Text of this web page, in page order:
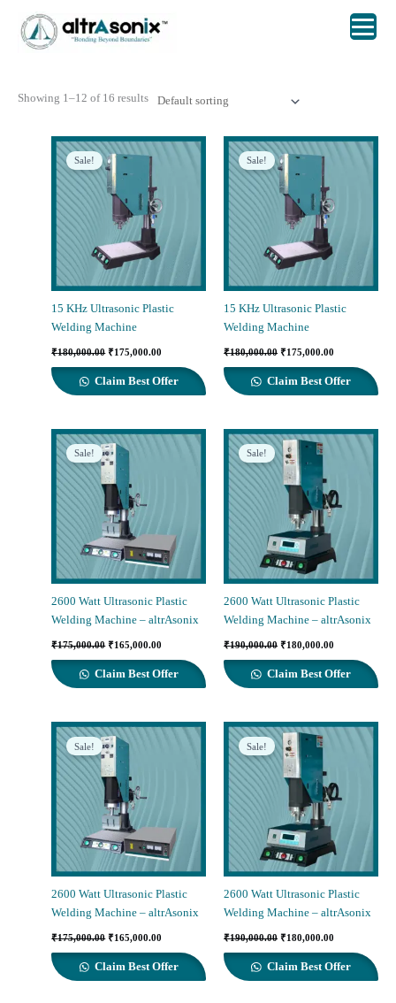
content
Showing 1–12 of 16 results
Sale!
15 KHz Ultrasonic Plastic
Welding Machine
₹180,000.00 Original
₹180,000.00.
₹175,000.00
₹175,000.00.
Claim Best Offer
Sale!
15 KHz Ultrasonic Plastic
Welding Machine
₹180,000.00 Original
₹180,000.00.
₹175,000.00
₹175,000.00.
Claim Best Offer
Sale!
2600 Watt Ultrasonic Plastic
Welding Machine – altrAsonix
₹175,000.00 Original
₹175,000.00.
₹165,000.00
₹165,000.00.
Claim Best Offer
Sale!
2600 Watt Ultrasonic Plastic
Welding Machine – altrAsonix
₹190,000.00 Original
₹190,000.00.
₹180,000.00
₹180,000.00.
Claim Best Offer
Sale!
2600 Watt Ultrasonic Plastic
Welding Machine – altrAsonix
₹175,000.00 Original
₹175,000.00.
₹165,000.00
₹165,000.00.
Claim Best Offer
Sale!
2600 Watt Ultrasonic Plastic
Welding Machine – altrAsonix
₹190,000.00 Original
₹190,000.00.
₹180,000.00
₹180,000.00.
Claim Best Offer